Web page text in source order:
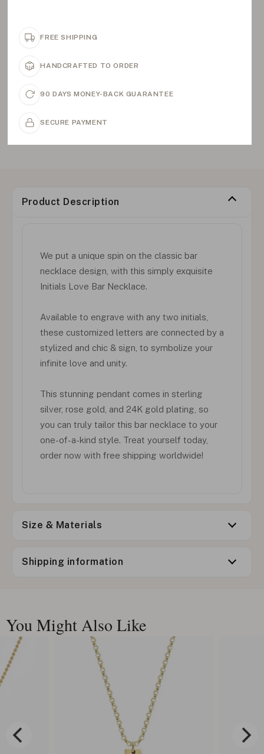
FREE SHIPPING
HANDCRAFTED TO ORDER
90 DAYS MONEY-BACK GUARANTEE
SECURE PAYMENT
Product Description
We put a unique spin on the classic bar
necklace design, with this simply exquisite
Initials Love Bar Necklace.
Available to engrave with any two initials,
these customized letters are connected by a
stylized and chic & sign, to symbolize your
infinite love and unity.
This stunning pendant comes in sterling
silver, rose gold, and 24K gold plating, so
you can truly tailor this bar necklace to your
one-of-a-kind style. Treat yourself today,
order now with free shipping worldwide!
Size & Materials
Shipping information
You Might Also Like